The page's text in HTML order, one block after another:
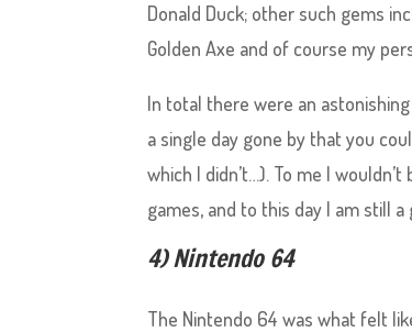
Donald Duck; other such gems
Golden Axe and of course my
In total there were an
a single day gone by that you
which I didn’t…). To me I
games, and to this day I am still
4) Nintendo 64
The Nintendo 64 was what felt